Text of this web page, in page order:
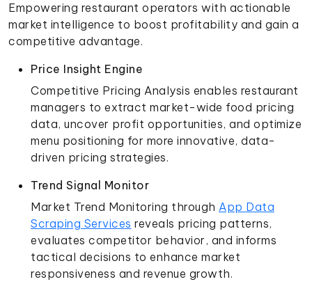
Empowering restaurant operators with actionable
market intelligence to boost profitability and gain a
competitive advantage.
Price Insight Engine
Competitive Pricing Analysis enables restaurant
managers to extract market-wide food pricing
data, uncover profit opportunities, and optimize
menu positioning for more innovative, data-
driven pricing strategies.
Trend Signal Monitor
Market Trend Monitoring through App Data
Scraping Services reveals pricing patterns,
evaluates competitor behavior, and informs
tactical decisions to enhance market
responsiveness and revenue growth.